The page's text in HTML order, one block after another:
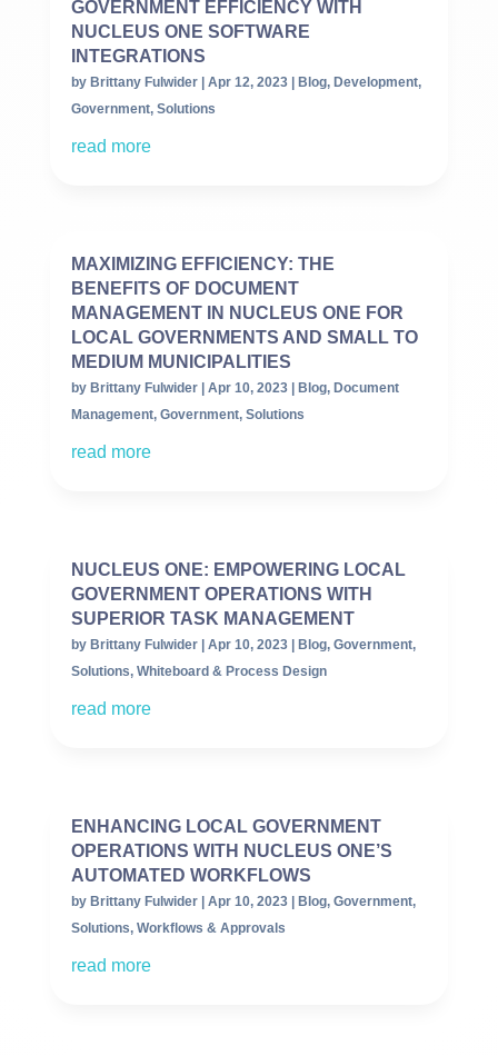
GOVERNMENT EFFICIENCY WITH
NUCLEUS ONE SOFTWARE
INTEGRATIONS
by Brittany Fulwider| Apr 12, 2023| Blog, Development,
Government, Solutions
read more
MAXIMIZING EFFICIENCY: THE
BENEFITS OF DOCUMENT
MANAGEMENT IN NUCLEUS ONE FOR
LOCAL GOVERNMENTS AND SMALL TO
MEDIUM MUNICIPALITIES
by Brittany Fulwider| Apr 10, 2023| Blog, Document
Management, Government, Solutions
read more
NUCLEUS ONE: EMPOWERING LOCAL
GOVERNMENT OPERATIONS WITH
SUPERIOR TASK MANAGEMENT
by Brittany Fulwider| Apr 10, 2023| Blog, Government,
Solutions, Whiteboard & Process Design
read more
ENHANCING LOCAL GOVERNMENT
OPERATIONS WITH NUCLEUS ONE’S
AUTOMATED WORKFLOWS
by Brittany Fulwider| Apr 10, 2023| Blog, Government,
Solutions, Workflows & Approvals
read more